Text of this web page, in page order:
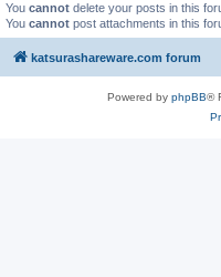
You cannot delete your posts in this
You cannot post attachments in this
katsurashareware.com forum
Powered by phpBB®